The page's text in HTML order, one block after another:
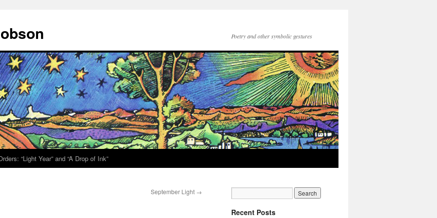
Poetry and other symbolic gestures
“Light Year” and “A Drop of Ink”
September Light →
Recent Posts